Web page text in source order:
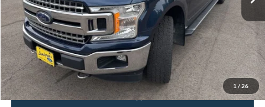
1 / 26
Click To Call
Request Sale Price
Get Pre-Approved